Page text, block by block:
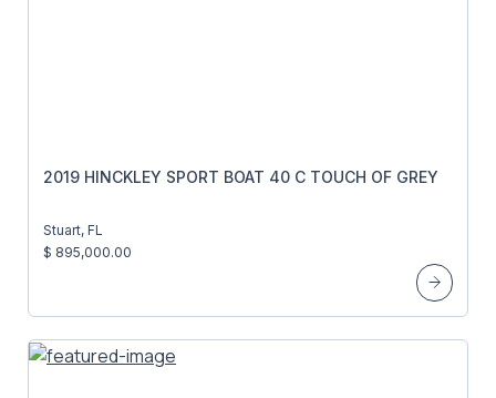
2019 HINCKLEY SPORT BOAT 40 C TOUCH OF GREY
Stuart, FL
$ 895,000.00